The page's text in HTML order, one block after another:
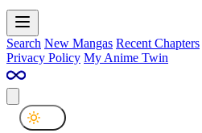
Search New Mangas Recent Chapters
Privacy Policy My Anime Twin